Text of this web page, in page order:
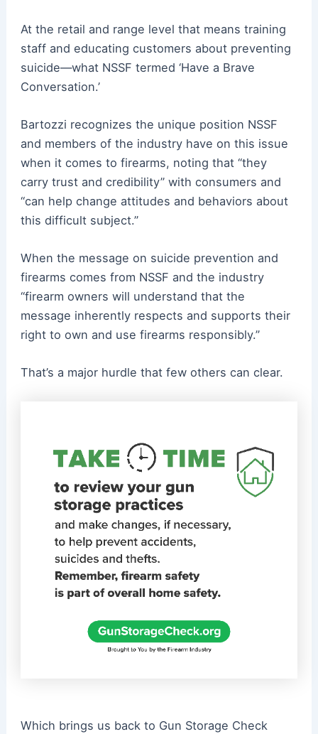
At the retail and range level that means training
staff and educating customers about preventing
suicide—what NSSF termed ‘Have a Brave
Conversation.’
Bartozzi recognizes the unique position NSSF
and members of the industry have on this issue
when it comes to firearms, noting that “they
carry trust and credibility” with consumers and
“can help change attitudes and behaviors about
this difficult subject.”
When the message on suicide prevention and
firearms comes from NSSF and the industry
“firearm owners will understand that the
message inherently respects and supports their
right to own and use firearms responsibly.”
That’s a major hurdle that few others can clear.
Which brings us back to Gun Storage Check